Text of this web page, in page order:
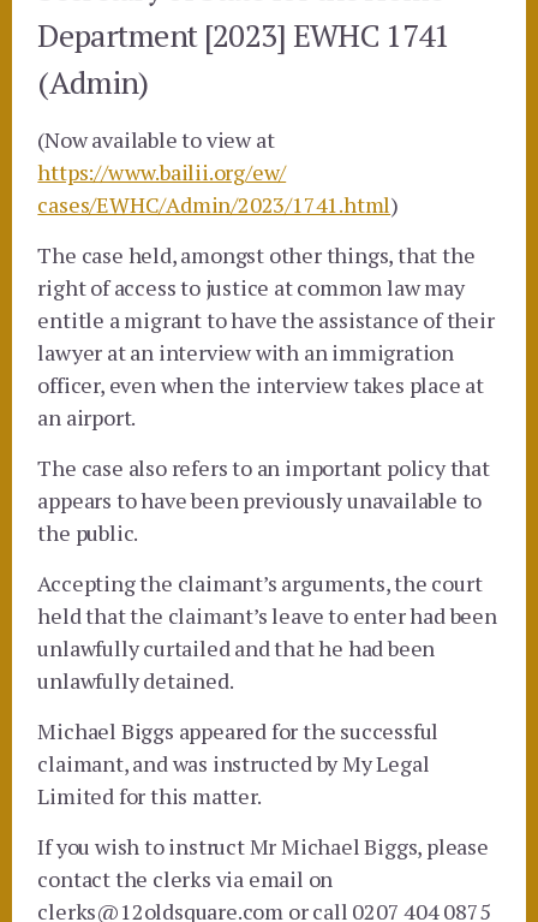
Department [2023] EWHC 1741
(Admin)
(Now available to view at
https://www.bailii.org/ew/
cases/EWHC/Admin/2023/1741.html)
The case held, amongst other things, that the
right of access to justice at common law may
entitle a migrant to have the assistance of their
lawyer at an interview with an immigration
officer, even when the interview takes place at
an airport.
The case also refers to an important policy that
appears to have been previously unavailable to
the public.
Accepting the claimant’s arguments, the court
held that the claimant’s leave to enter had been
unlawfully curtailed and that he had been
unlawfully detained.
Michael Biggs appeared for the successful
claimant, and was instructed by My Legal
Limited for this matter.
If you wish to instruct Mr Michael Biggs, please
contact the clerks via email on
clerks@12oldsquare.com or call 0207 404 0875